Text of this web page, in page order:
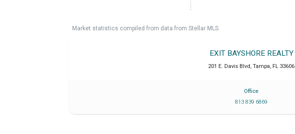
Market statistics compiled from data from Stellar MLS.
EXIT BAYSHORE REALTY
201 E. Davis Blvd, Tampa, FL 33606
Office
813 839 6869